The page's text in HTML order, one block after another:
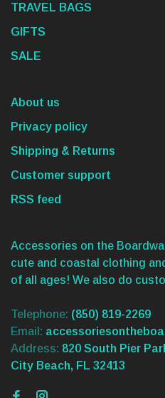
TRAVEL BAGS
GIFTS
SALE
About us
Privacy policy
Shipping & Returns
Customer support
RSS feed
Accessories on the
cute and coastal clothing
of all ages! We also do
Telephone: (850) 819-2269
Email:
Address: 820 South Pier
City Beach, FL 32413